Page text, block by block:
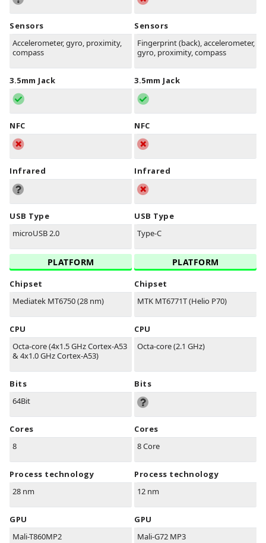
Sensors
Accelerometer, gyro, proximity,
compass
3.5mm Jack
NFC
Infrared
USB Type
microUSB 2.0
PLATFORM
Chipset
Mediatek MT6750 (28 nm)
CPU
Octa-core (4x1.5 GHz Cortex-A53
& 4x1.0 GHz Cortex-A53)
Bits
64Bit
Cores
8
Process technology
28 nm
GPU
Mali-T860MP2
Sensors
Fingerprint (back), accelerometer,
gyro, proximity, compass
3.5mm Jack
NFC
Infrared
USB Type
Type-C
PLATFORM
Chipset
MTK MT6771T (Helio P70)
CPU
Octa-core (2.1 GHz)
Bits
Cores
8 Core
Process technology
12 nm
GPU
Mali-G72 MP3